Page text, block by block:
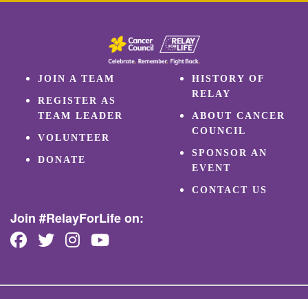
JOIN A TEAM
REGISTER AS
TEAM LEADER
VOLUNTEER
DONATE
HISTORY OF
RELAY
ABOUT CANCER
COUNCIL
SPONSOR AN
EVENT
CONTACT US
Join #RelayForLife on: